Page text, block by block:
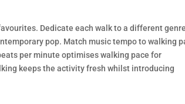
Dedicate each walk to a different
pop. Match music tempo to walking
per minute optimises walking pace for
keeps the activity fresh whilst introducing